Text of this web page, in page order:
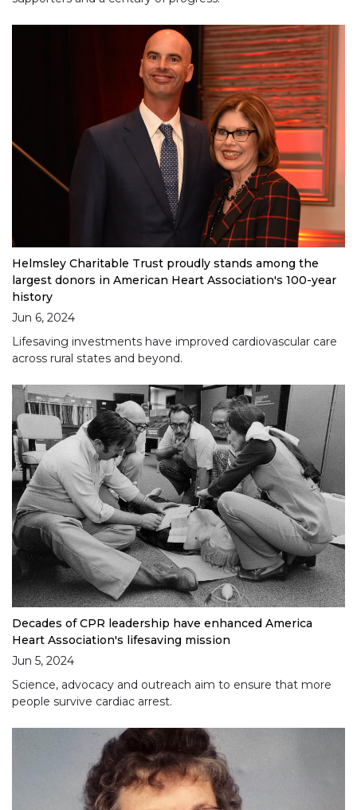
Helmsley Charitable Trust proudly stands among the
largest donors in American Heart Association's 100-year
history
Jun 6, 2024
Lifesaving investments have improved cardiovascular care
across rural states and beyond.
Decades of CPR leadership have enhanced America
Heart Association's lifesaving mission
Jun 5, 2024
Science, advocacy and outreach aim to ensure that more
people survive cardiac arrest.